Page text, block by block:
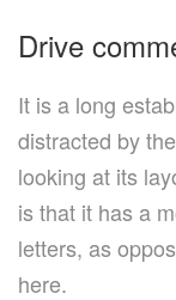
Drive
It is a long
distracted by
looking at its
is that it has a
letters, as
here.